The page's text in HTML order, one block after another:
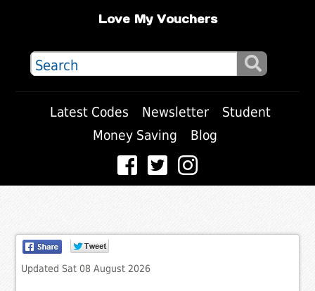
Love My Vouchers
Latest Codes Newsletter
Student
Money Saving
Blog
Updated Sat 08 August 2026